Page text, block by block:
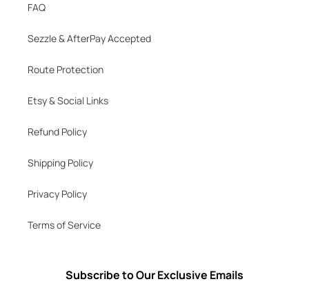
FAQ
Sezzle & AfterPay Accepted
Route Protection
Etsy & Social Links
Refund Policy
Shipping Policy
Privacy Policy
Terms of Service
Subscribe to Our Exclusive Emails